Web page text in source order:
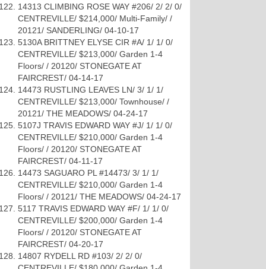
14313 CLIMBING ROSE WAY #206/ 2/ 2/ 0/
CENTREVILLE/ $214,000/ Multi-Family/ /
20121/ SANDERLING/ 04-10-17
5130A BRITTNEY ELYSE CIR #A/ 1/ 1/ 0/
CENTREVILLE/ $213,000/ Garden 1-4
Floors/ / 20120/ STONEGATE AT
FAIRCREST/ 04-14-17
14473 RUSTLING LEAVES LN/ 3/ 1/ 1/
CENTREVILLE/ $213,000/ Townhouse/ /
20121/ THE MEADOWS/ 04-24-17
5107J TRAVIS EDWARD WAY #J/ 1/ 1/ 0/
CENTREVILLE/ $210,000/ Garden 1-4
Floors/ / 20120/ STONEGATE AT
FAIRCREST/ 04-11-17
14473 SAGUARO PL #14473/ 3/ 1/ 1/
CENTREVILLE/ $210,000/ Garden 1-4
Floors/ / 20121/ THE MEADOWS/ 04-24-17
5117 TRAVIS EDWARD WAY #F/ 1/ 1/ 0/
CENTREVILLE/ $200,000/ Garden 1-4
Floors/ / 20120/ STONEGATE AT
FAIRCREST/ 04-20-17
14807 RYDELL RD #103/ 2/ 2/ 0/